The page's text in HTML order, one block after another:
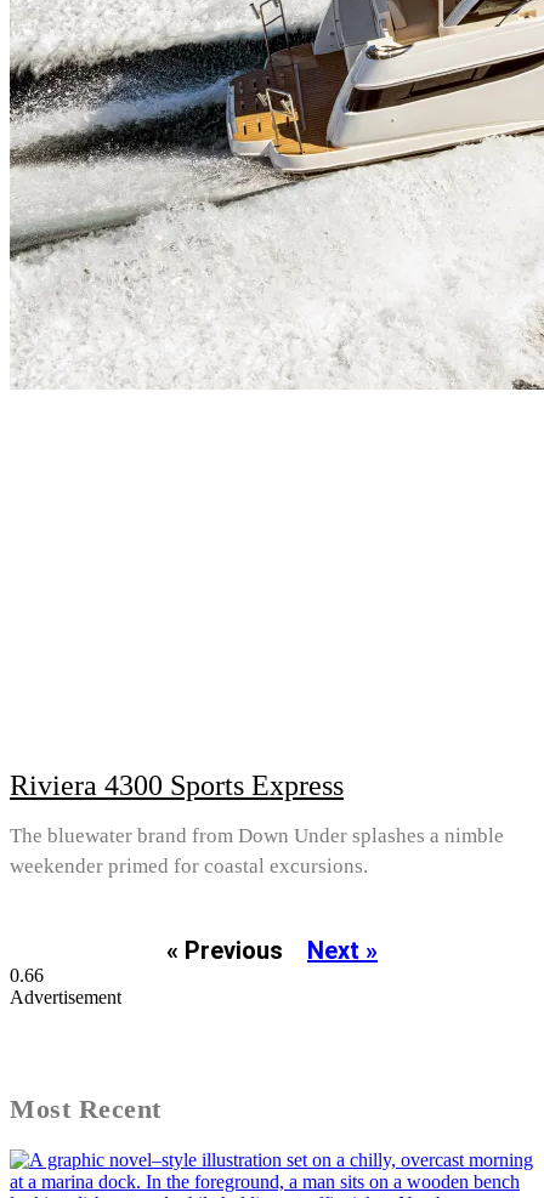
Riviera 4300 Sports Express
The bluewater brand from Down Under splashes a nimble
weekender primed for coastal excursions.
« Previous Next »
Advertisement
Most Recent